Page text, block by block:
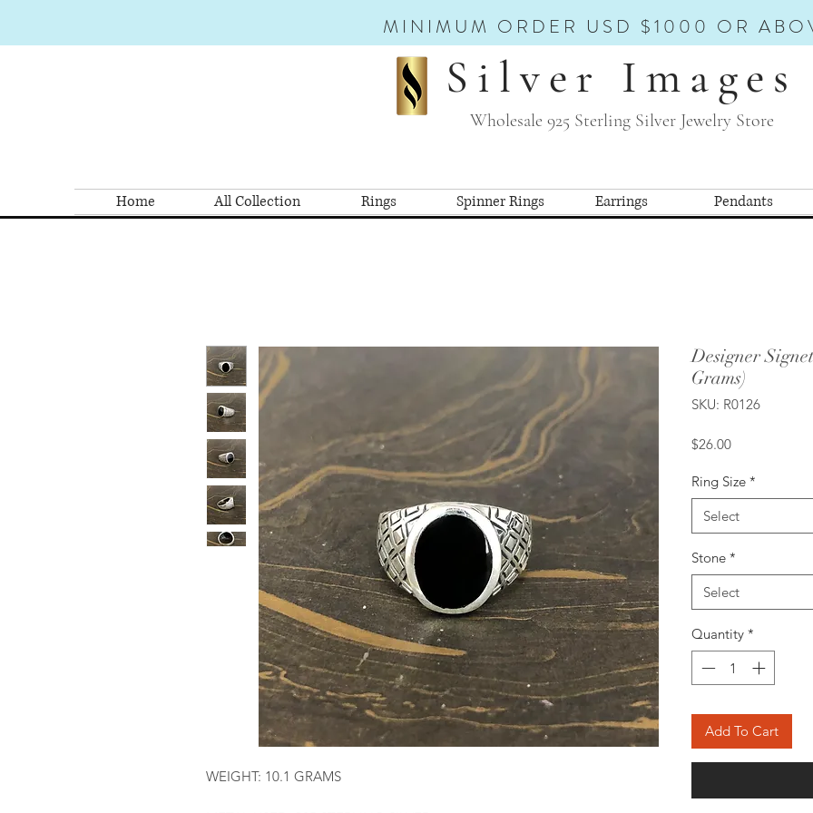
MINIMUM ORDER USD $1000 OR
Silver Images
Wholesale 925 Sterling Silver Jewelry Store
Home All Collection Rings Spinner Rings Earrings Pendants
WEIGHT: 10.1 GRAMS
Designer
Grams)
SKU: R0126
$26.00Price
Ring Size *
Select
Stone *
Select
Quantity *
Add To Cart